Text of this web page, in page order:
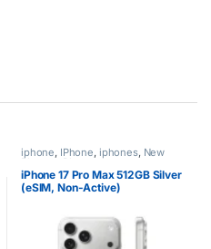
iphone, IPhone, iphones, New
Phones Phones
iPhone 17 Pro Max 512GB Silver
(eSIM, Non-Active)